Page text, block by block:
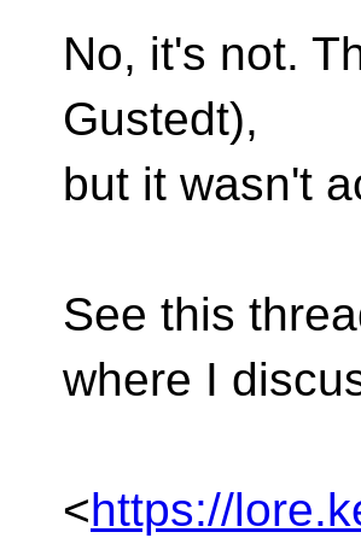
No, it's not.
Gustedt),
but it wasn't
See this
where I
<https://